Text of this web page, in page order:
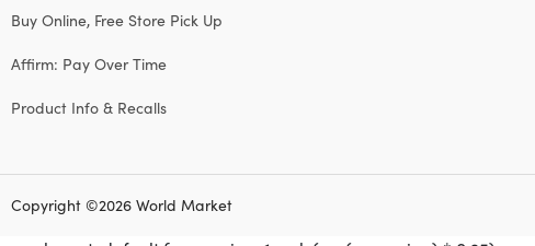
Buy Online, Free Store Pick Up
Affirm: Pay Over Time
Product Info & Recalls
Copyright ©2026 World Market